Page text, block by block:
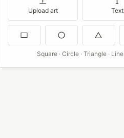
Upload art Text
Square · Circle · Triangle · Line